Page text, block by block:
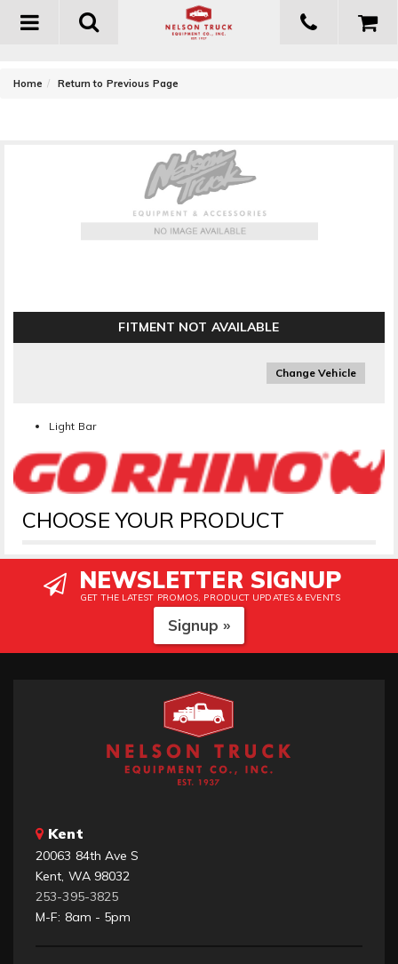
Toggle
Home Return to Previous Page
FITMENT NOT AVAILABLE
Change Vehicle
Light Bar
CHOOSE YOUR PRODUCT
NEWSLETTER SIGNUP
GET THE LATEST PROMOS, PRODUCT UPDATES & EVENTS
Signup »
Kent
20063 84th Ave S
Kent, WA 98032
253-395-3825
M-F: 8am - 5pm